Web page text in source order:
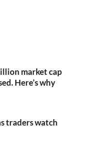
market cap
Here’s why
traders watch